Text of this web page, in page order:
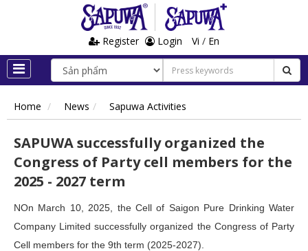
Register Login Vi / En
Home News Sapuwa Activities
SAPUWA successfully organized the
Congress of Party cell members for the
2025 - 2027 term
NOn March 10, 2025, the Cell of Saigon Pure Drinking Water
Company Limited successfully organized the Congress of Party
Cell members for the 9th term (2025-2027).